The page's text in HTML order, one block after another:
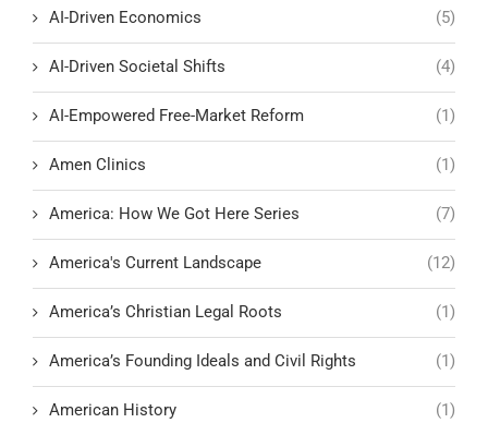
AI-Driven Economics (5)
AI-Driven Societal Shifts (4)
AI-Empowered Free-Market Reform (1)
Amen Clinics (1)
America: How We Got Here Series (7)
America's Current Landscape (12)
America’s Christian Legal Roots (1)
America’s Founding Ideals and Civil Rights (1)
American History (1)